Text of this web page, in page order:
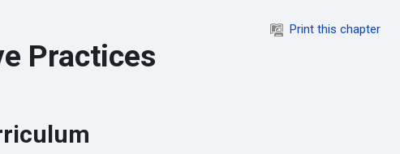
Print this chapter
Practices